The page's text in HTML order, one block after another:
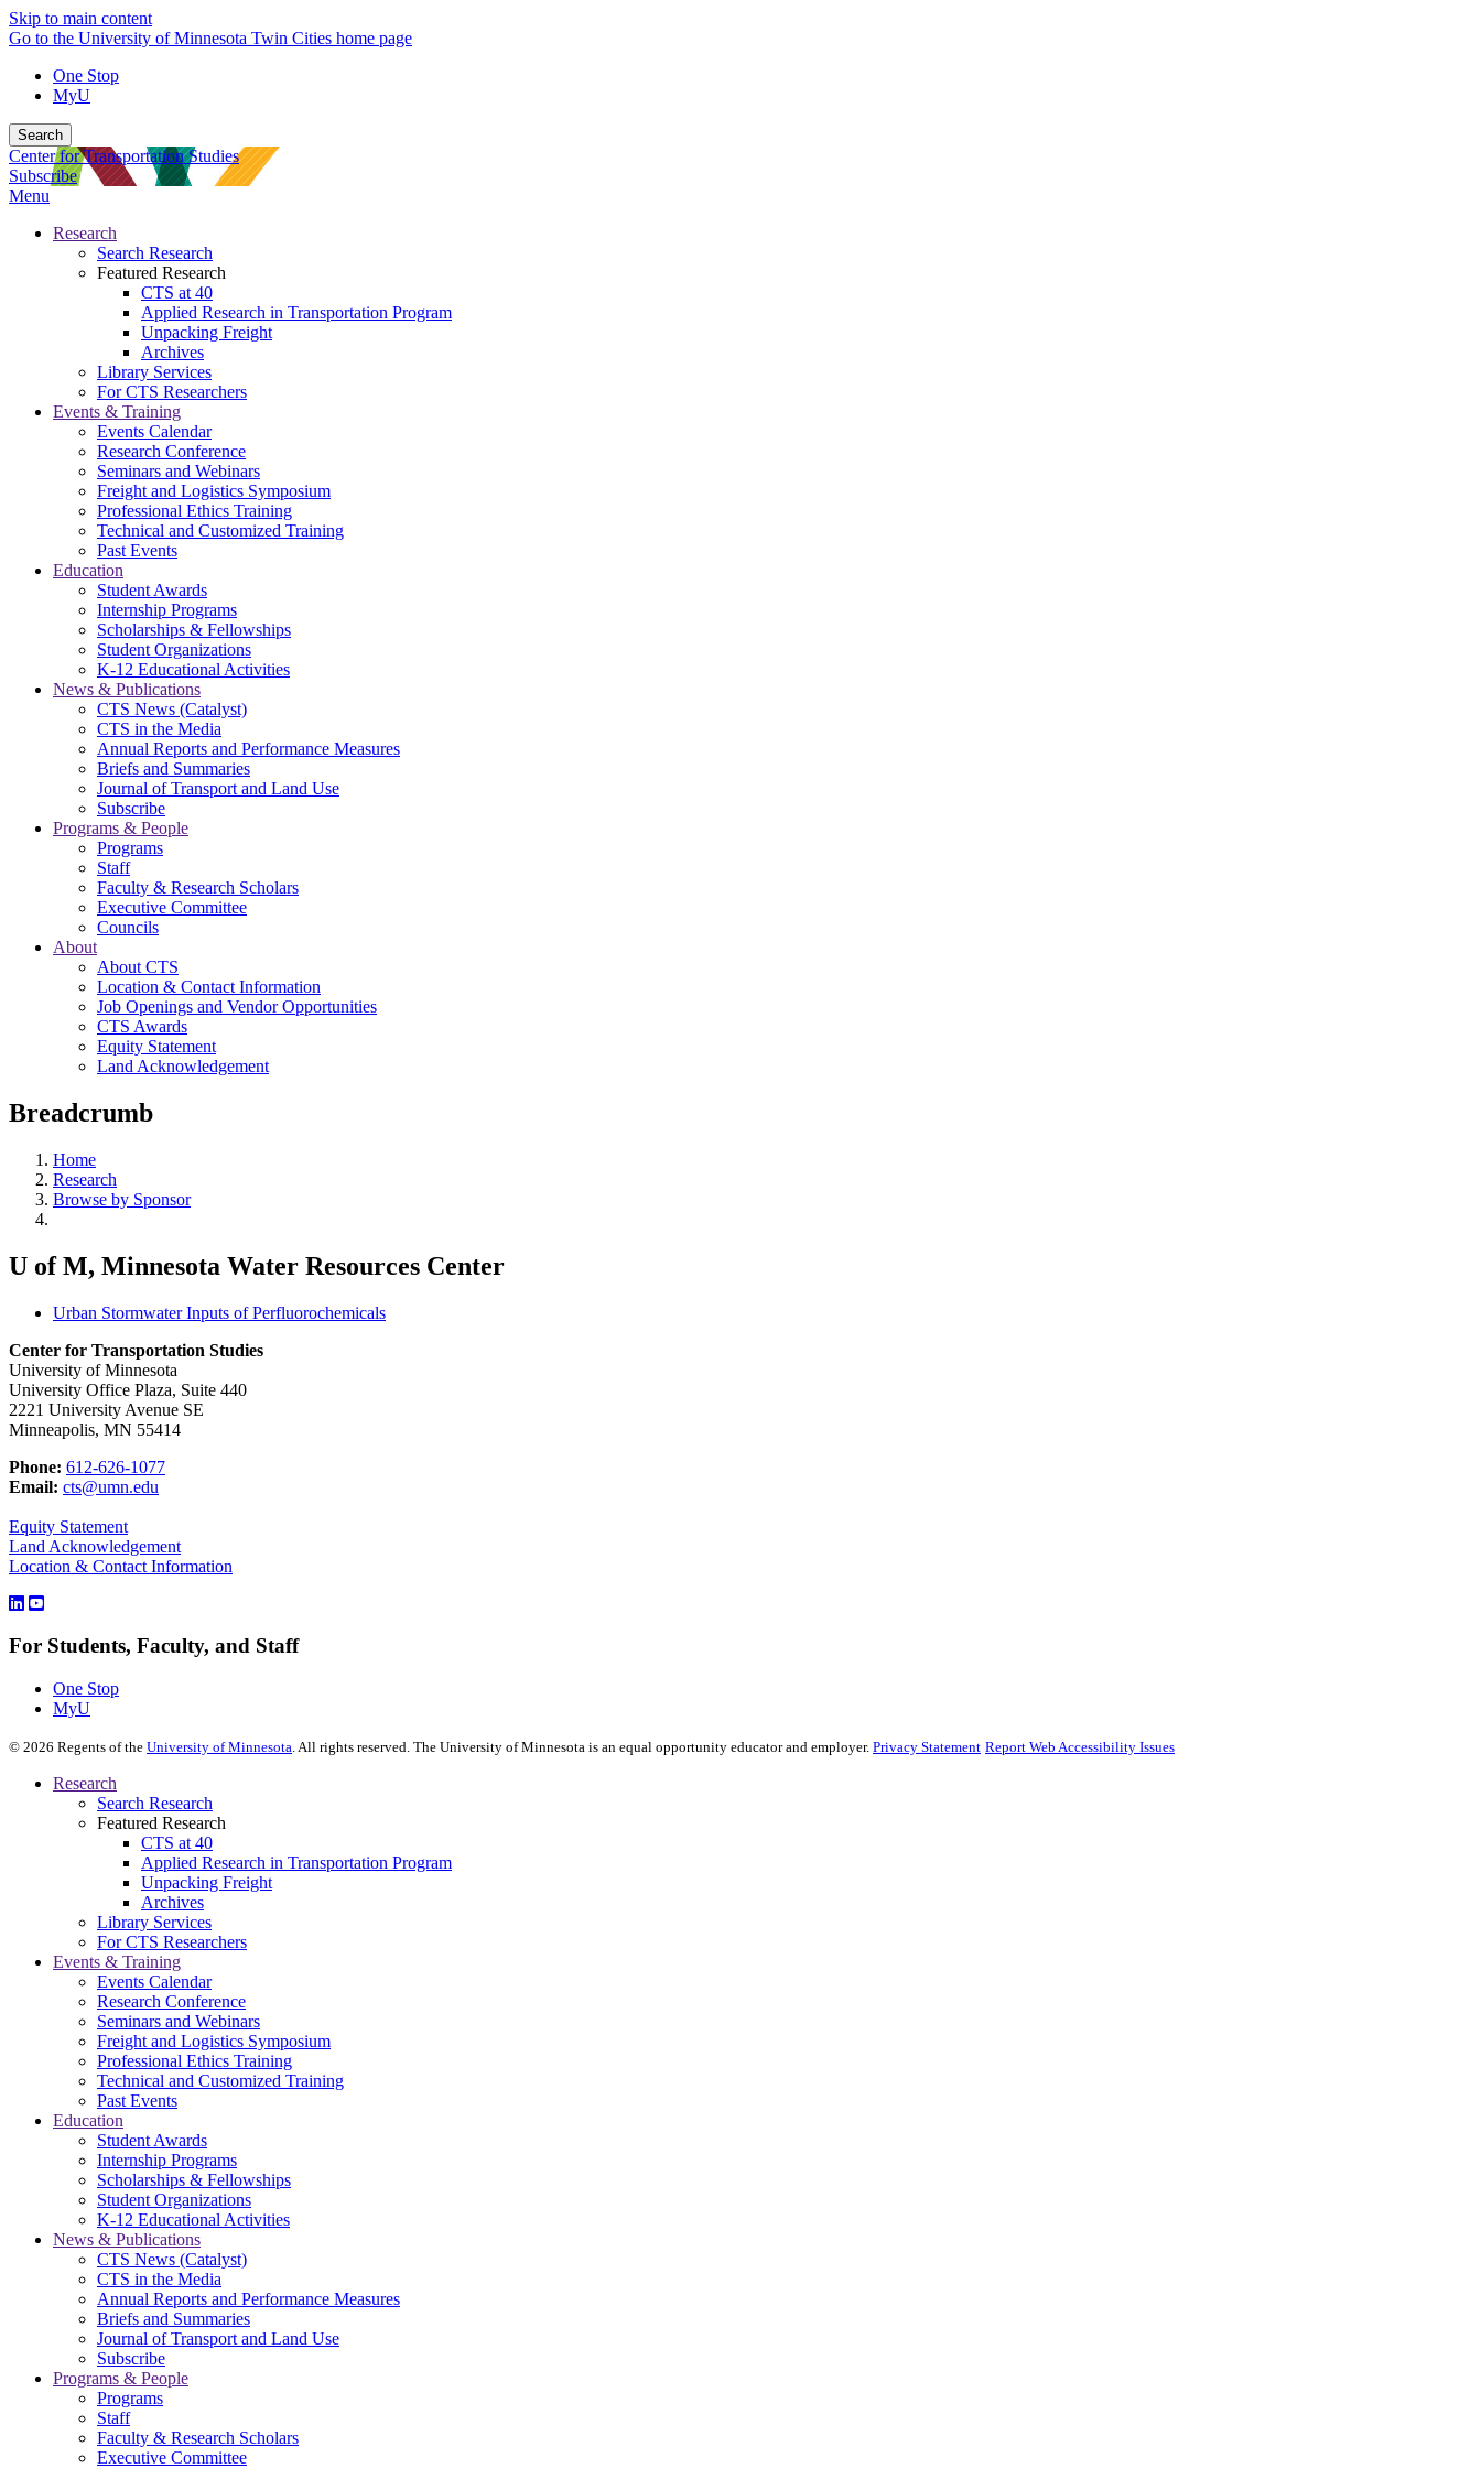
Skip to main content
Go to the University of Minnesota Twin Cities home page
One Stop
MyU
Search
Center for Transportation Studies
Subscribe
Menu
Research
Search Research
Featured Research
CTS at 40
Applied Research in Transportation Program
Unpacking Freight
Archives
Library Services
For CTS Researchers
Events & Training
Events Calendar
Research Conference
Seminars and Webinars
Freight and Logistics Symposium
Professional Ethics Training
Technical and Customized Training
Past Events
Education
Student Awards
Internship Programs
Scholarships & Fellowships
Student Organizations
K-12 Educational Activities
News & Publications
CTS News (Catalyst)
CTS in the Media
Annual Reports and Performance Measures
Briefs and Summaries
Journal of Transport and Land Use
Subscribe
Programs & People
Programs
Staff
Faculty & Research Scholars
Executive Committee
Councils
About
About CTS
Location & Contact Information
Job Openings and Vendor Opportunities
CTS Awards
Equity Statement
Land Acknowledgement
Breadcrumb
Home
Research
Browse by Sponsor
U of M, Minnesota Water Resources Center
Urban Stormwater Inputs of Perfluorochemicals
Center for Transportation Studies
University of Minnesota
University Office Plaza, Suite 440
2221 University Avenue SE
Minneapolis, MN 55414
Phone: 612-626-1077
Email: cts@umn.edu
Equity Statement
Land Acknowledgement
Location & Contact Information
For Students, Faculty, and Staff
One Stop
MyU
© 2026 Regents of the University of Minnesota. All rights reserved. The University of Minnesota is an equal opportunity educator and employer. Privacy Statement Report Web Accessibility Issues
Research
Search Research
Featured Research
CTS at 40
Applied Research in Transportation Program
Unpacking Freight
Archives
Library Services
For CTS Researchers
Events & Training
Events Calendar
Research Conference
Seminars and Webinars
Freight and Logistics Symposium
Professional Ethics Training
Technical and Customized Training
Past Events
Education
Student Awards
Internship Programs
Scholarships & Fellowships
Student Organizations
K-12 Educational Activities
News & Publications
CTS News (Catalyst)
CTS in the Media
Annual Reports and Performance Measures
Briefs and Summaries
Journal of Transport and Land Use
Subscribe
Programs & People
Programs
Staff
Faculty & Research Scholars
Executive Committee